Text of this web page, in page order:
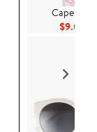
Capelli
$9.00